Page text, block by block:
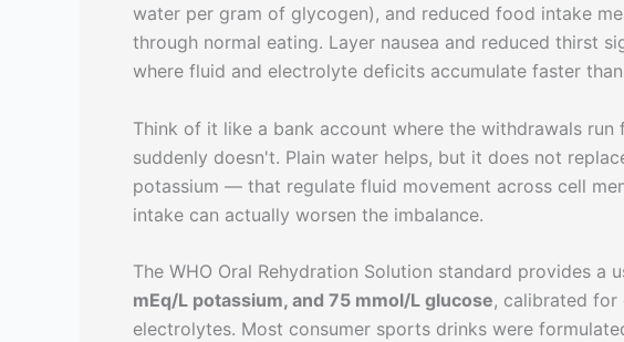
water per gram of glycogen), and reduced food intake
through normal eating. Layer nausea and reduced thirst
where fluid and electrolyte deficits accumulate faster
Think of it like a bank account where the withdrawals
suddenly doesn't. Plain water helps, but it does not
potassium — that regulate fluid movement across cell
intake can actually worsen the imbalance.
The WHO Oral Rehydration Solution standard provides a
mEq/L potassium, and 75 mmol/L glucose, calibrated
electrolytes. Most consumer sports drinks were